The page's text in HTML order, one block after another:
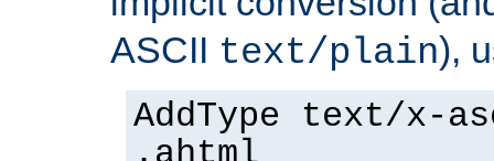
ASCII text/plain),
AddType text/x-